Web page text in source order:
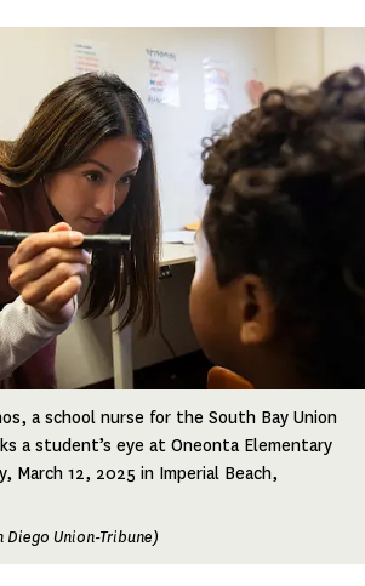
a school nurse for the South Bay Union
a student’s eye at Oneonta Elementary
March 12, 2025 in Imperial Beach,
Diego Union-Tribune)